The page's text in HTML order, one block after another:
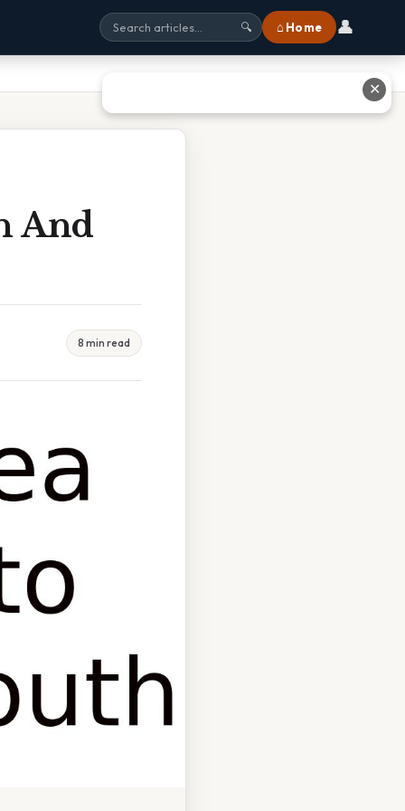
🔍 ⌂ Home 👤
And
8 min read
✕